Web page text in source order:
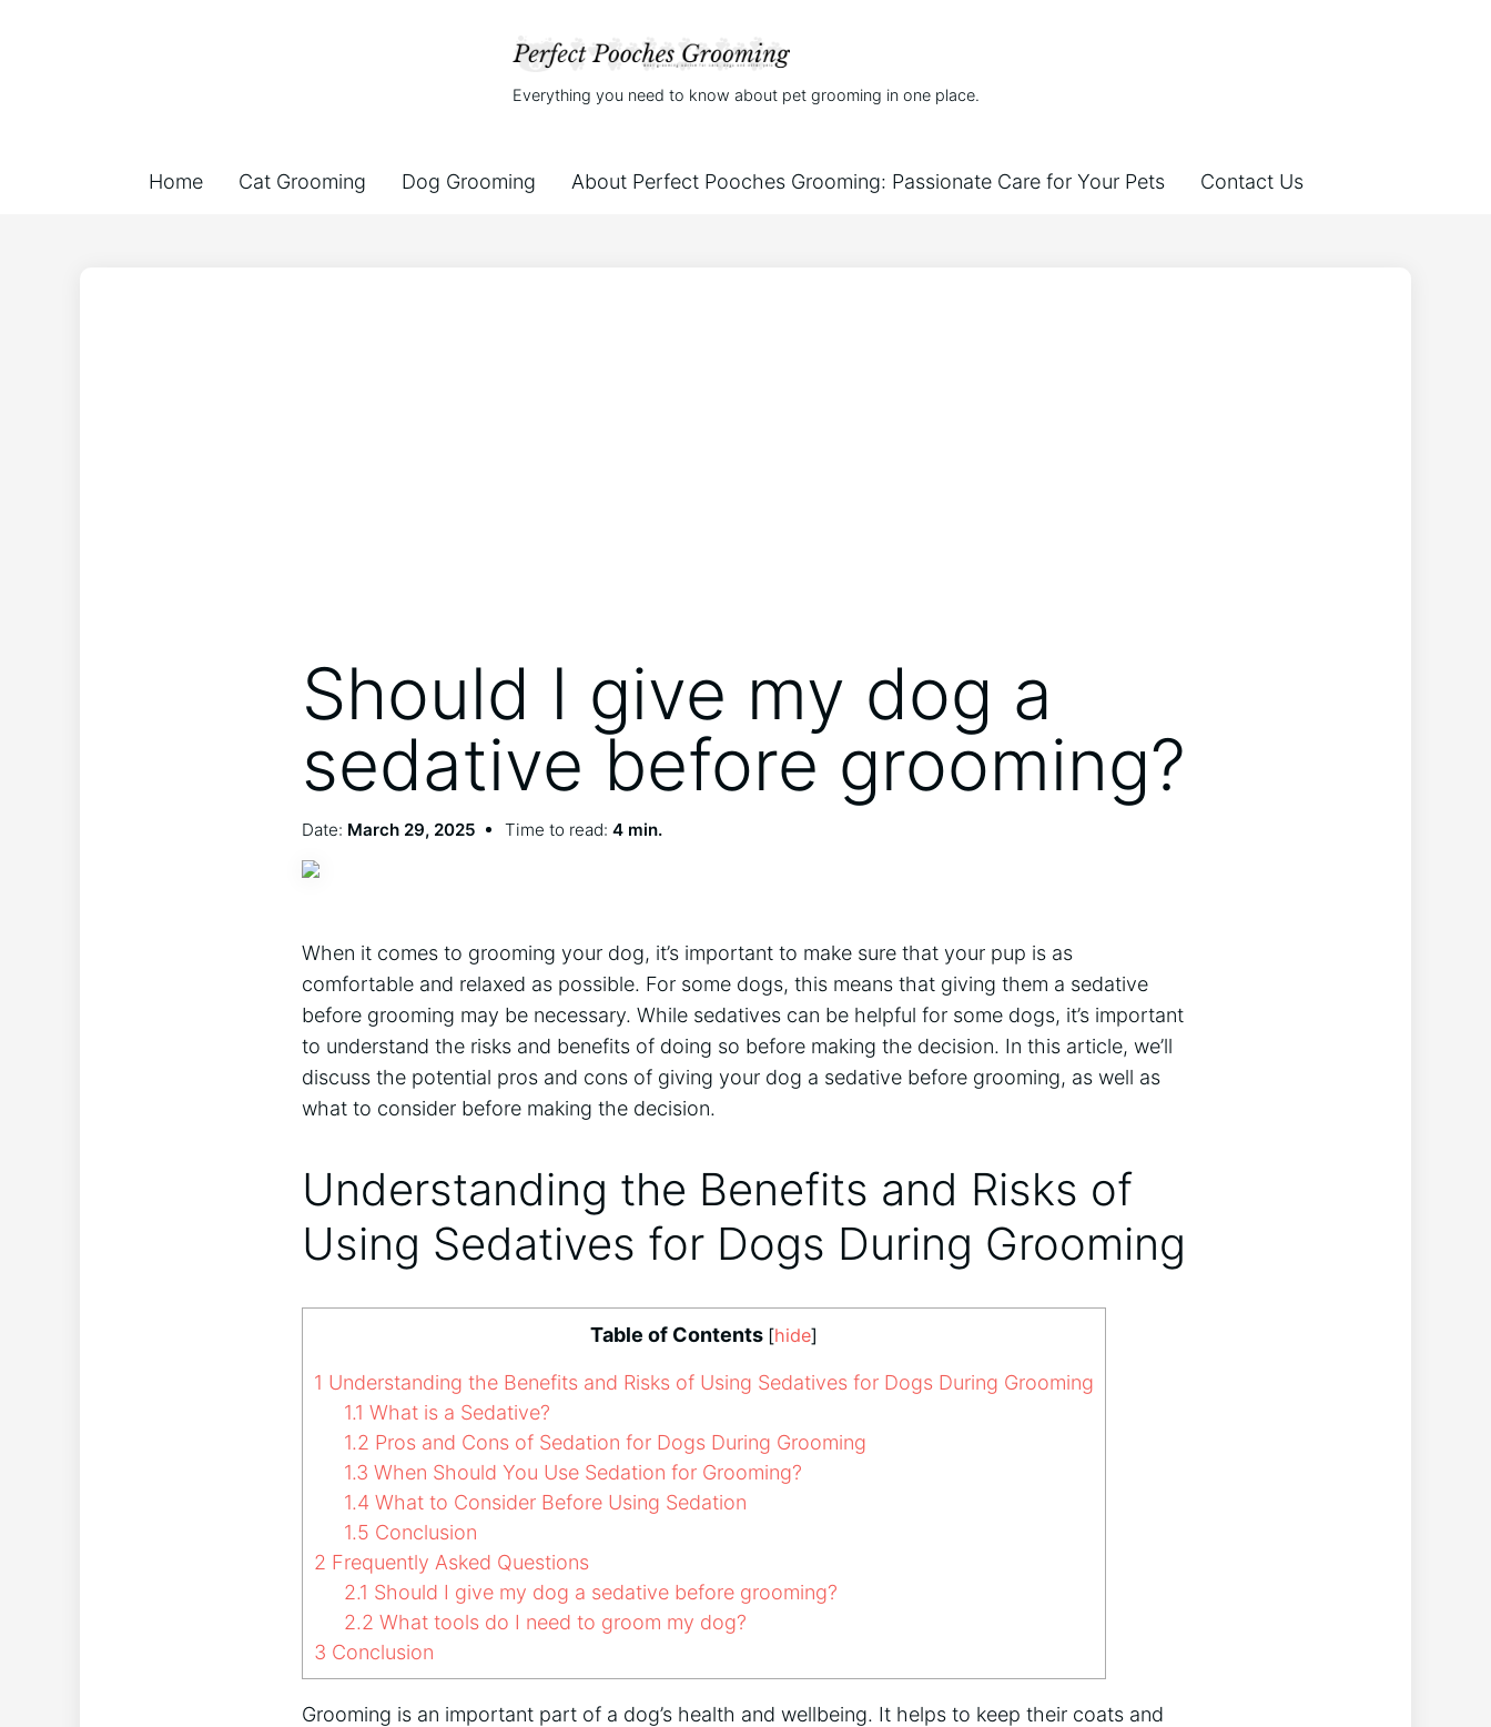
Everything you need to know about pet grooming in one place.
Home Cat Grooming Dog Grooming About Perfect Pooches Grooming: Passionate Care for Your Pets Contact Us
Should I give my dog a
sedative before grooming?
Date: March 29, 2025 Time to read: 4 min.
When it comes to grooming your dog, it’s important to make sure that your pup is as
comfortable and relaxed as possible. For some dogs, this means that giving them a sedative
before grooming may be necessary. While sedatives can be helpful for some dogs, it’s important
to understand the risks and benefits of doing so before making the decision. In this article, we’ll
discuss the potential pros and cons of giving your dog a sedative before grooming, as well as
what to consider before making the decision.
Understanding the Benefits and Risks of
Using Sedatives for Dogs During Grooming
Table of Contents [hide]
1 Understanding the Benefits and Risks of Using Sedatives for Dogs During Grooming
1.1 What is a Sedative?
1.2 Pros and Cons of Sedation for Dogs During Grooming
1.3 When Should You Use Sedation for Grooming?
1.4 What to Consider Before Using Sedation
1.5 Conclusion
2 Frequently Asked Questions
2.1 Should I give my dog a sedative before grooming?
2.2 What tools do I need to groom my dog?
3 Conclusion
Grooming is an important part of a dog’s health and wellbeing. It helps to keep their coats and